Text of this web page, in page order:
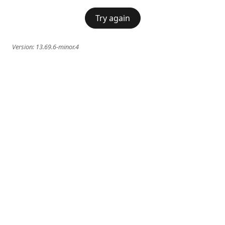
Try again
Version: 13.69.6-minor.4